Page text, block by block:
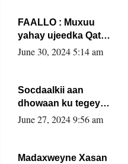
FAALLO : Muxuu
yahay ujeedka Qatar
ka leedahay
June 30, 2024 5:14 am
Socdaalkii aan
dhowaan ku tegey
Puntland
June 27, 2024 9:56 am
Madaxweyne Xasan